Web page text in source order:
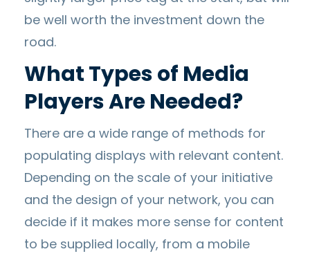
be well worth the investment down the
road.
What Types of Media
Players Are Needed?
There are a wide range of methods for
populating displays with relevant content.
Depending on the scale of your initiative
and the design of your network, you can
decide if it makes more sense for content
to be supplied locally, from a mobile